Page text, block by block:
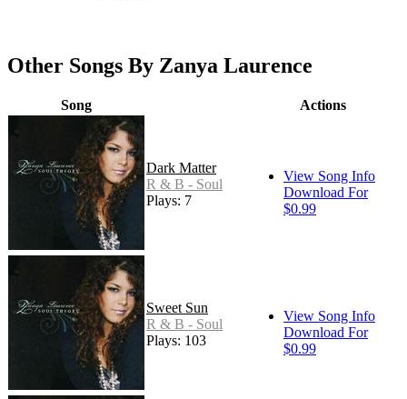
Other Songs By Zanya Laurence
Song Actions
Dark Matter
R & B - Soul
Plays: 7
View Song Info
Download For
$0.99
Sweet Sun
R & B - Soul
Plays: 103
View Song Info
Download For
$0.99